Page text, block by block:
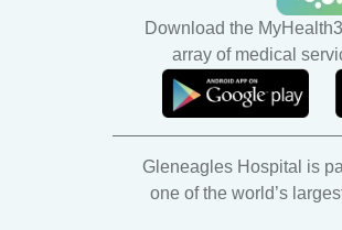
Download the
array of medical
Gleneagles Hospital is
one of the world’s